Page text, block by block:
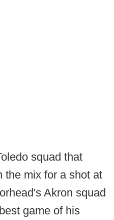
squad that
the mix for a shot at
Akron squad
game of his